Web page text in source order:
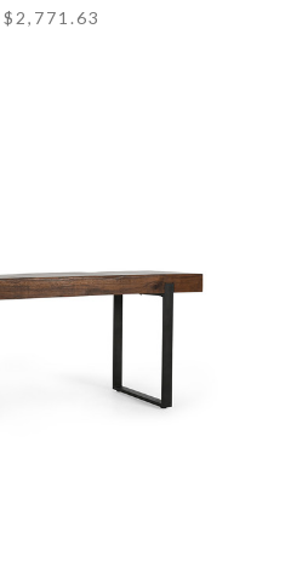
$2,771.63